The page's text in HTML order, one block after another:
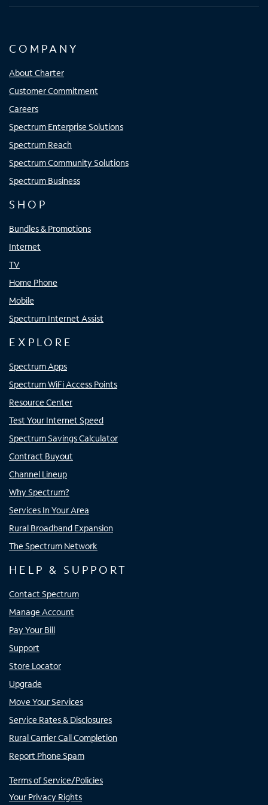
COMPANY
About Charter
Customer Commitment
Careers
Spectrum Enterprise Solutions
Spectrum Reach
Spectrum Community Solutions
Spectrum Business
SHOP
Bundles & Promotions
Internet
TV
Home Phone
Mobile
Spectrum Internet Assist
EXPLORE
Spectrum Apps
Spectrum WiFi Access Points
Resource Center
Test Your Internet Speed
Spectrum Savings Calculator
Contract Buyout
Channel Lineup
Why Spectrum?
Services In Your Area
Rural Broadband Expansion
The Spectrum Network
HELP & SUPPORT
Contact Spectrum
Manage Account
Pay Your Bill
Support
Store Locator
Upgrade
Move Your Services
Service Rates & Disclosures
Rural Carrier Call Completion
Report Phone Spam
Terms of Service/Policies
Your Privacy Rights